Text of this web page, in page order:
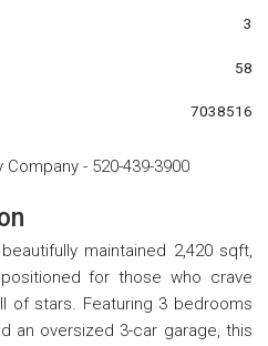
3
58
7038516
Company - 520-439-3900
maintained 2,420 sqft,
for those who crave
of stars. Featuring 3 bedrooms
an oversized 3-car garage, this